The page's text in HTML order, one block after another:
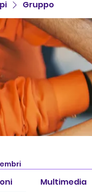
Gruppo
Multimedia